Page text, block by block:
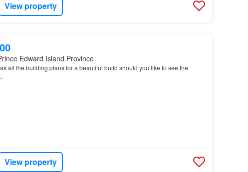
View property
Edward Island Province
all the building plans for a beautiful build should you like to see the
View property